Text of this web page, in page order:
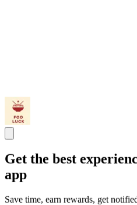
Get the best
app
Save time, earn rewards, get